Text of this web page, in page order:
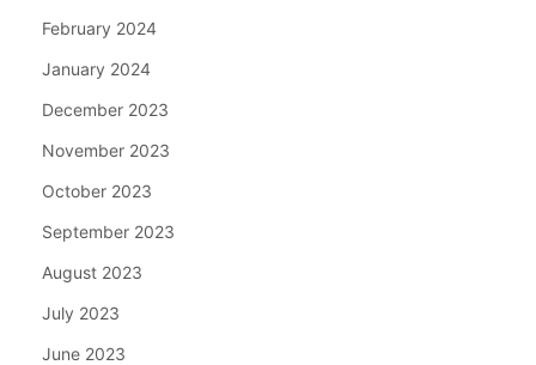
February 2024
January 2024
December 2023
November 2023
October 2023
September 2023
August 2023
July 2023
June 2023